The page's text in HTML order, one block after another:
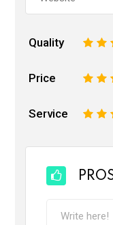
Quality 3
2
Price 3
2
Service 3
2